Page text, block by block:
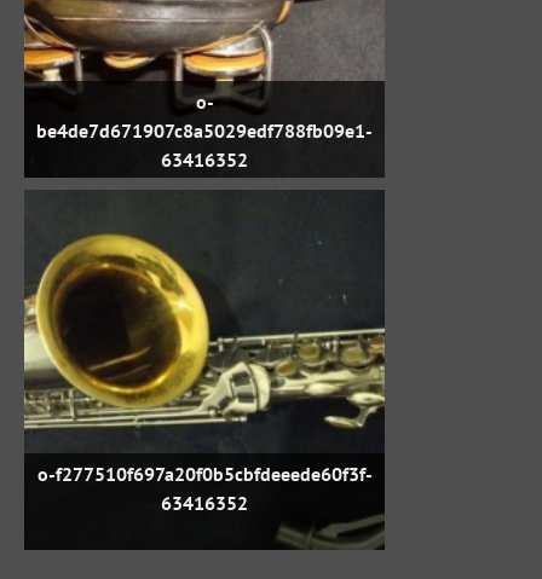
o-
be4de7d671907c8a5029edf788fb09e1-
63416352
o-f277510f697a20f0b5cbfdeeede60f3f-
63416352